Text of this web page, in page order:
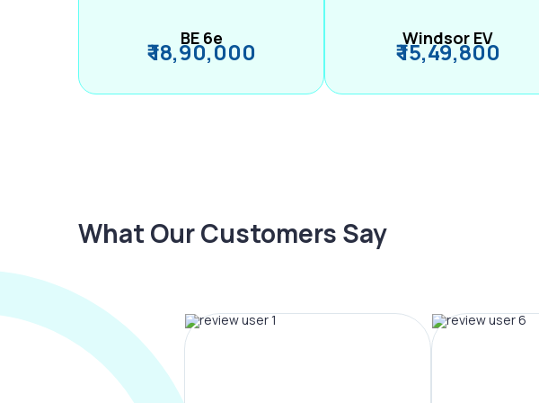
BE 6e
₹ 18,90,000 Windsor EV
₹ 15,49,800
What Our Customers Say